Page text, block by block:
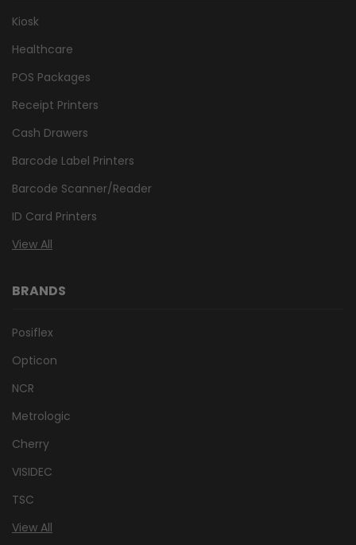
Kiosk
Healthcare
POS Packages
Receipt Printers
Cash Drawers
Barcode Label Printers
Barcode Scanner/Reader
ID Card Printers
View All
BRANDS
Posiflex
Opticon
NCR
Metrologic
Cherry
VISIDEC
TSC
View All